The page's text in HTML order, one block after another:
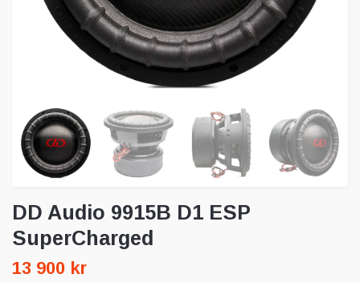
DD Audio 9915B D1 ESP
SuperCharged
13 900 kr